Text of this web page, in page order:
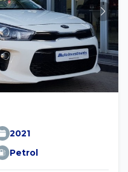
2021
Petrol